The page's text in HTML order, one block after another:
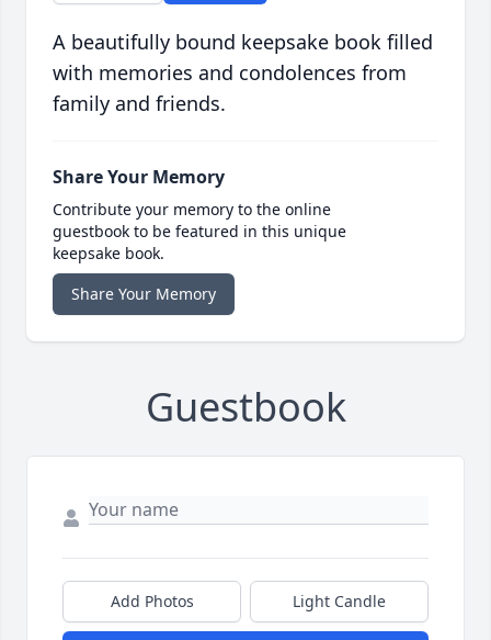
A beautifully bound keepsake book filled
with memories and condolences from
family and friends.
Share Your Memory
Contribute your memory to the online
guestbook to be featured in this unique
keepsake book.
Share Your Memory
Guestbook
Add Photos Light Candle